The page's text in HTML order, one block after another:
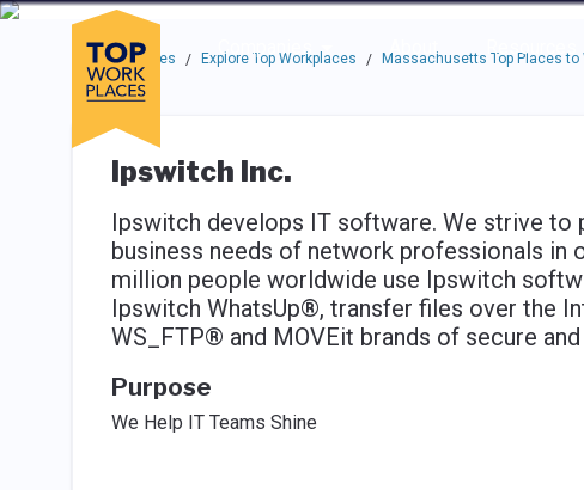
Skip to main navigation
Skip to main content
Press enter to activate the dialog and use the tab key to navigate
Companies
About Resources
Use up or down arrow keys to navigate this menu.
Top Workplaces / Explore Top Workplaces / Massachusetts Top Places to
Ipswitch Inc.
Ipswitch develops IT software. We strive
business needs of network professionals in
million people worldwide use Ipswitch
Ipswitch WhatsUp®, transfer files over the
WS_FTP® and MOVEit brands of secure
Purpose
We Help IT Teams Shine